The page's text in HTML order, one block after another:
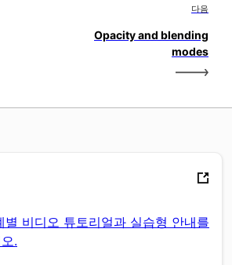
다음
Opacity and blending
modes
별 비디오 튜토리얼과 실습형 안내를
.